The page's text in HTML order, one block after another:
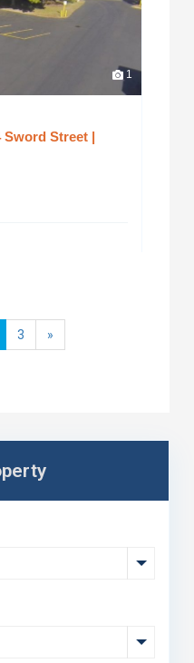
1
Sword Street |
3 »